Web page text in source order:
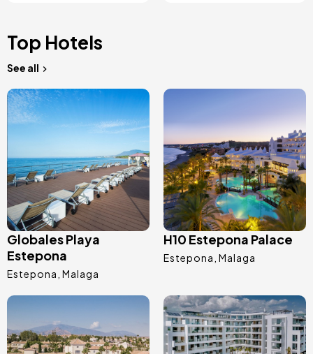
Top Hotels
See all
Image
Globales Playa
Estepona
Estepona Malaga
Image
H10 Estepona Palace
Estepona Malaga
Image Image